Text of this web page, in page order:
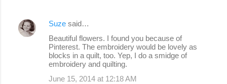
Suze said…
Beautiful flowers. I found you because of
Pinterest. The embroidery would be lovely as
blocks in a quilt, too. Yep, I do a smidge of
embroidery and quilting.
June 15, 2014 at 12:18 AM